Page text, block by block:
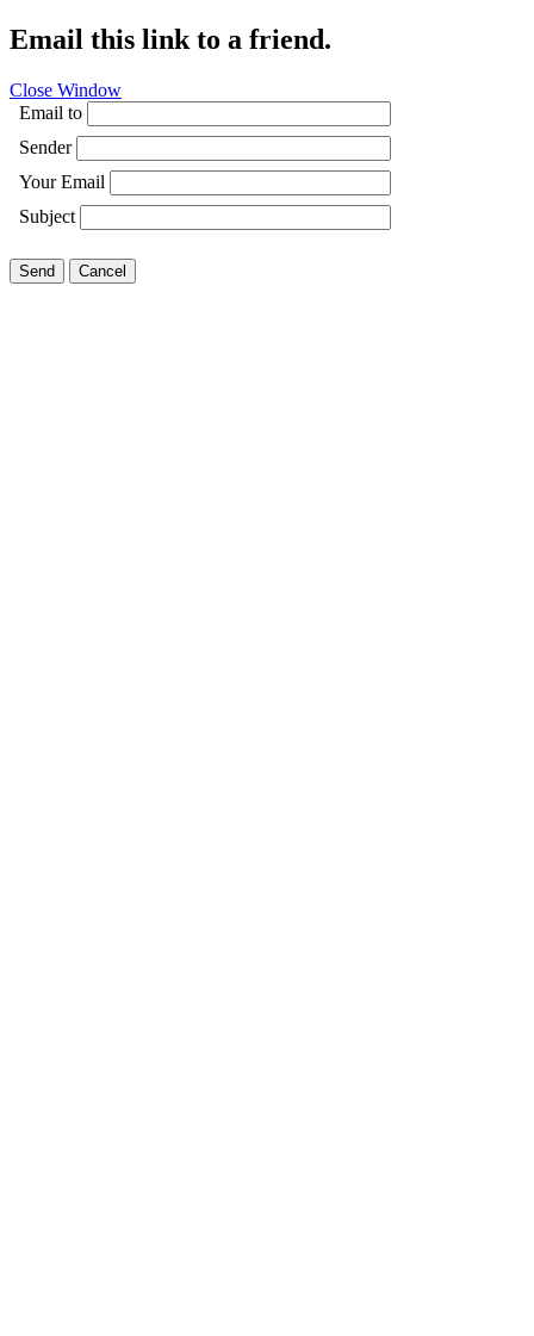
Email this link to a friend.
Close Window
Email to
Sender
Your Email
Subject
Send Cancel